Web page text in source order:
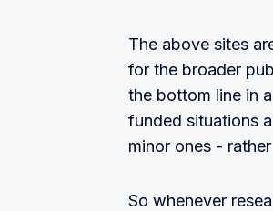
The above sites
for the broader
the bottom line in
funded situations
minor ones -
So whenever